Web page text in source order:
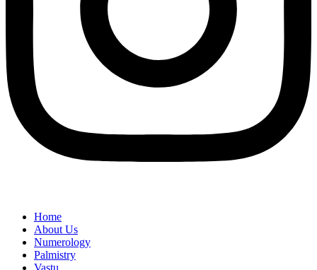
Home
About Us
Numerology
Palmistry
Vastu